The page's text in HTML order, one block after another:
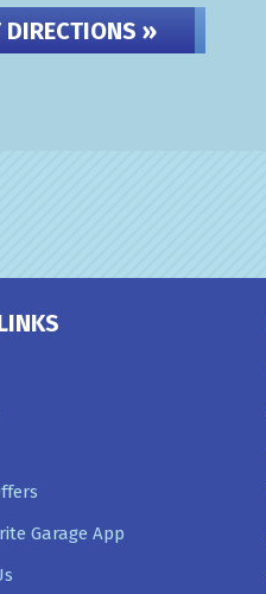
DIRECTIONS »
Garage App